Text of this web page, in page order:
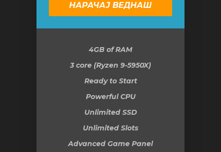
НАРАЧАЈ ВЕДНАШ
4GB of RAM
3 core (Ryzen 9-5950X)
Ready to Start
Powerful CPU
Unlimited SSD
Unlimited Slots
Advanced Game Panel